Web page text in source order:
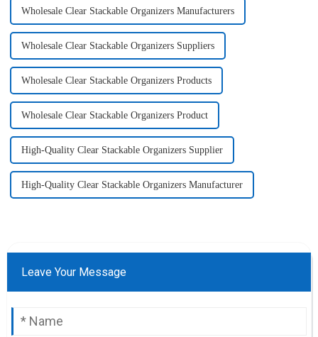
Wholesale Clear Stackable Organizers Manufacturers
Wholesale Clear Stackable Organizers Suppliers
Wholesale Clear Stackable Organizers Products
Wholesale Clear Stackable Organizers Product
High-Quality Clear Stackable Organizers Supplier
High-Quality Clear Stackable Organizers Manufacturer
Leave Your Message